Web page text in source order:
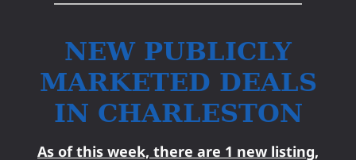
NEW PUBLICLY
MARKETED DEALS
IN CHARLESTON
As of this week, there are 1 new listing,